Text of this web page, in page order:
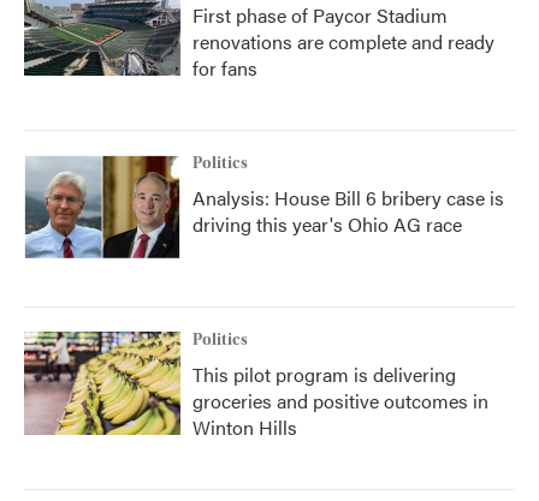
First phase of Paycor Stadium
renovations are complete and ready
for fans
Politics
Analysis: House Bill 6 bribery case is
driving this year's Ohio AG race
Politics
This pilot program is delivering
groceries and positive outcomes in
Winton Hills